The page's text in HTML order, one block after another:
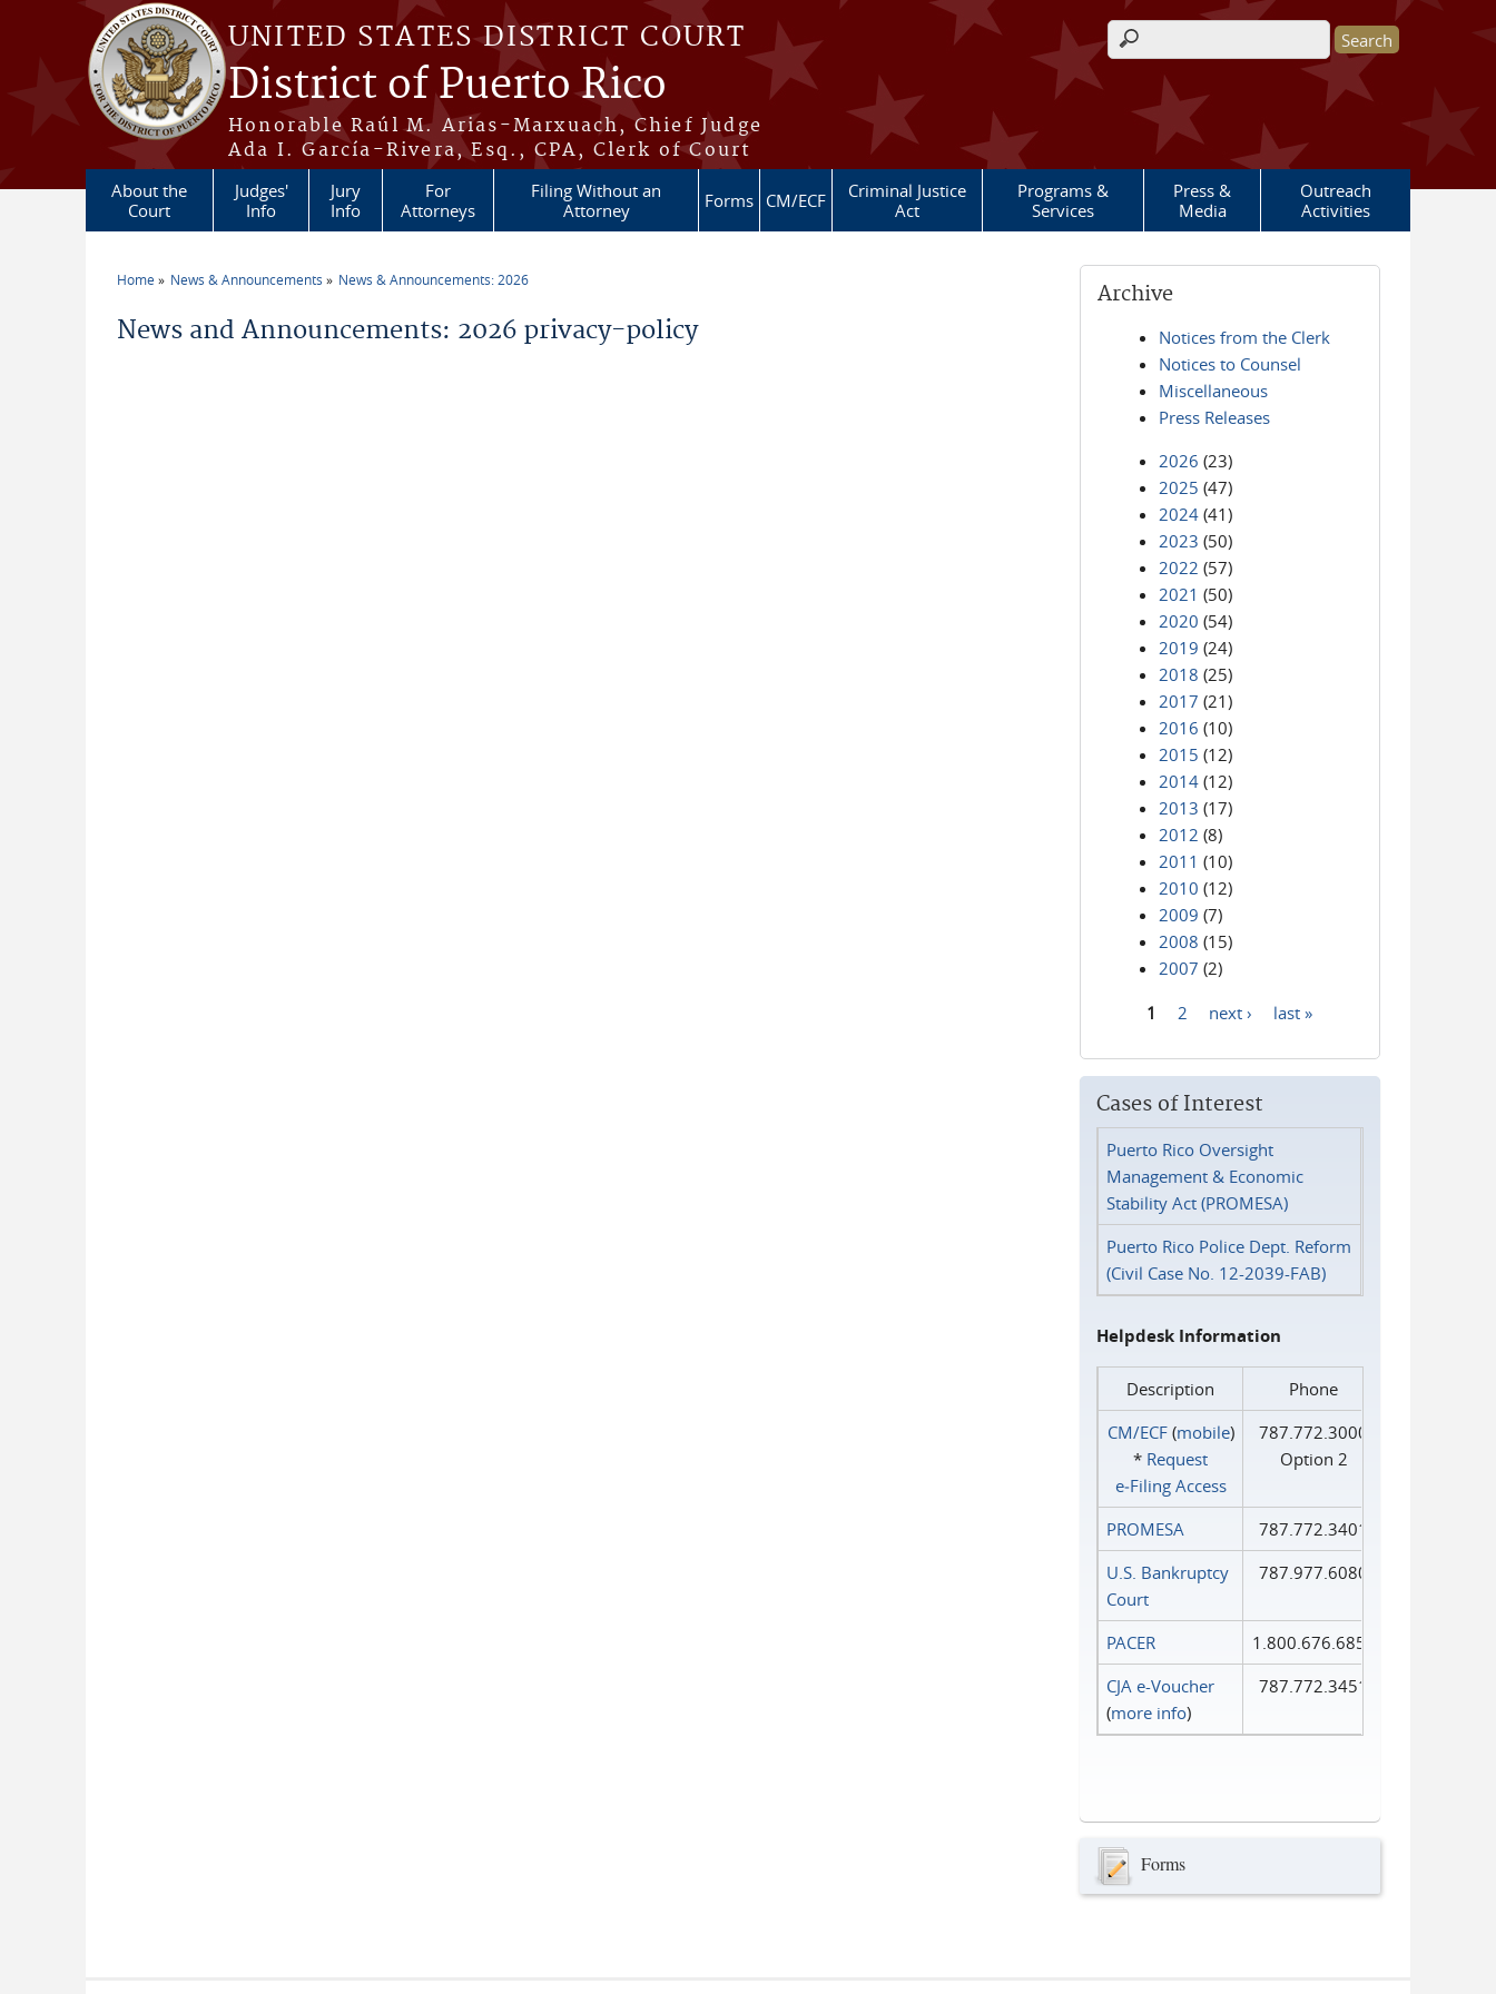
Skip to main content
UNITED STATES DISTRICT COURT
District of Puerto Rico
Honorable Raúl M. Arias-Marxuach, Chief Judge
Ada I. García-Rivera, Esq., CPA, Clerk of Court
Search form
About the
Court
Judges'
Info
Jury
Info
For
Attorneys
Filing Without an
Attorney
Forms CM/ECF
Criminal Justice
Act
Programs &
Services
Press &
Media
Outreach
Activities
Home News & Announcements News & Announcements: 2026
News and Announcements: 2026 privacy-policy
Archive
Notices from the Clerk
Notices to Counsel
Miscellaneous
Press Releases
2026 (23)
2025 (47)
2024 (41)
2023 (50)
2022 (57)
2021 (50)
2020 (54)
2019 (24)
2018 (25)
2017 (21)
2016 (10)
2015 (12)
2014 (12)
2013 (17)
2012 (8)
2011 (10)
2010 (12)
2009 (7)
2008 (15)
2007 (2)
1 2 next › last »
Cases of Interest
Puerto Rico Oversight
Management & Economic
Stability Act (PROMESA)
Puerto Rico Police Dept. Reform
(Civil Case No. 12-2039-FAB)
Helpdesk Information
Description
Phone
CM/ECF(mobile)
* Request
e‑Filing Access
787.772.3000
Option 2
PROMESA
787.772.3401
U.S. Bankruptcy
Court
787.977.6080
PACER
1.800.676.6856
CJA e-Voucher
(more info)
787.772.3451
Forms